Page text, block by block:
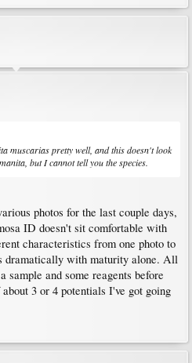
muscarias pretty well, and this doesn't look
but I cannot tell you the species.
photos for the last couple days,
ID doesn't sit comfortable with
characteristics from one photo to
dramatically with maturity alone. All
and some reagents before
3 or 4 potentials I've got going